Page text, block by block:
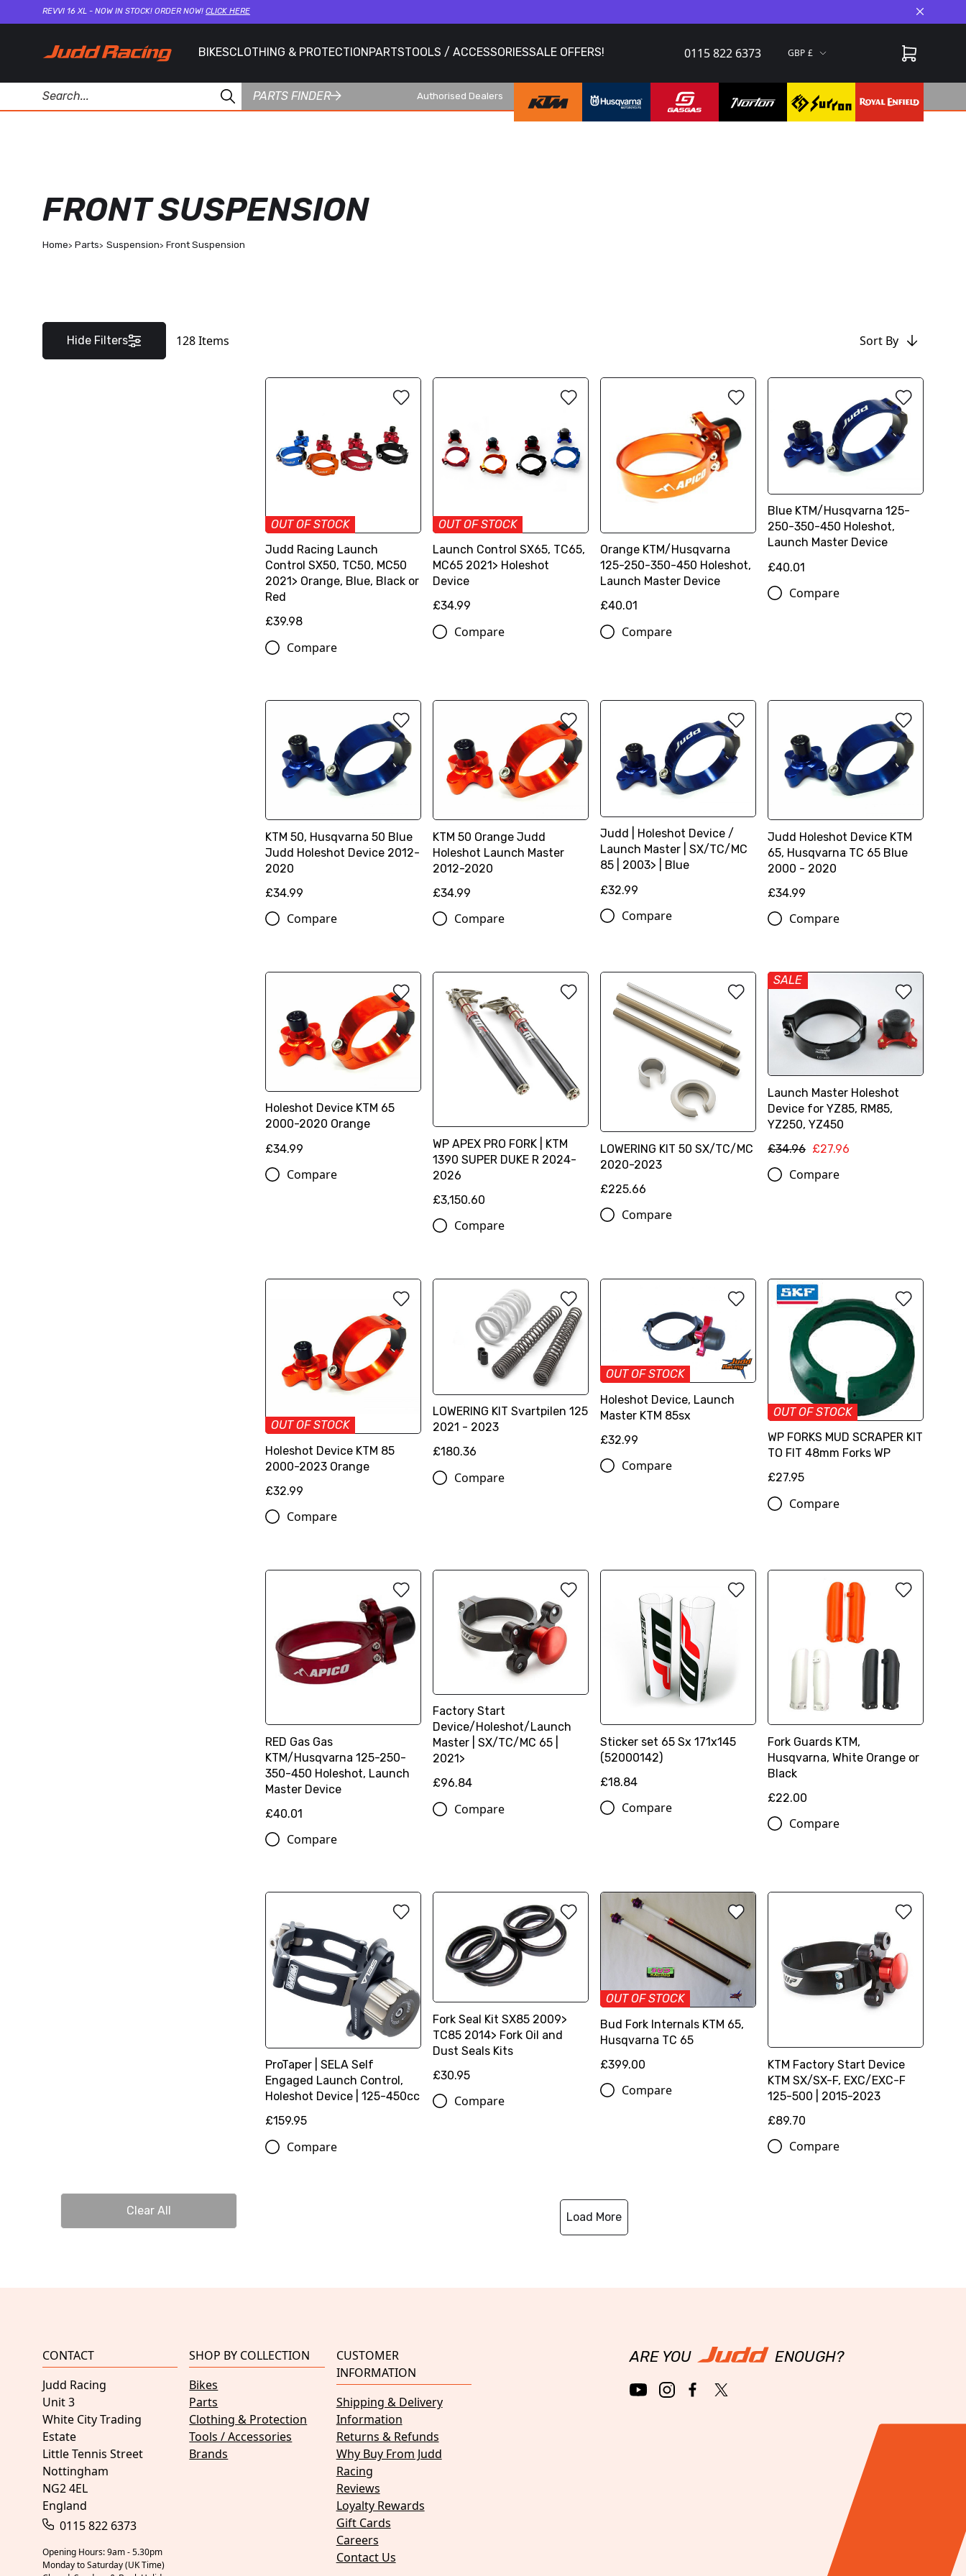
REVVI 16 XL - NOW IN STOCK! ORDER NOW! CLICK HERE Close
BIKESCLOTHING & PROTECTIONPARTSTOOLS / ACCESSORIESSALE OFFERS! 0115 822 6373 GBP
PARTS FINDER Authorised Dealers
FRONT SUSPENSION
Home Parts Suspension Front Suspension
Hide Filters 128Items Sort By
Clear All
OUT OF STOCK
Judd Racing Launch
Control SX50, TC50, MC50
2021> Orange, Blue, Black or
Red
£39.98
Compare
OUT OF STOCK
Launch Control SX65, TC65,
MC65 2021> Holeshot
Device
£34.99
Compare
Orange KTM/Husqvarna
125-250-350-450 Holeshot,
Launch Master Device
£40.01
Compare
Blue KTM/Husqvarna 125-
250-350-450 Holeshot,
Launch Master Device
£40.01
Compare
KTM 50, Husqvarna 50 Blue
Judd Holeshot Device 2012-
2020
£34.99
Compare
KTM 50 Orange Judd
Holeshot Launch Master
2012-2020
£34.99
Compare
Judd | Holeshot Device /
Launch Master | SX/TC/MC
85 | 2003> | Blue
£32.99
Compare
Judd Holeshot Device KTM
65, Husqvarna TC 65 Blue
2000 - 2020
£34.99
Compare
Holeshot Device KTM 65
2000-2020 Orange
£34.99
Compare
WP APEX PRO FORK | KTM
1390 SUPER DUKE R 2024-
2026
£3,150.60
Compare
LOWERING KIT 50 SX/TC/MC
2020-2023
£225.66
Compare
SALE
Launch Master Holeshot
Device for YZ85, RM85,
YZ250, YZ450
£34.96 £27.96
Compare
OUT OF STOCK
Holeshot Device KTM 85
2000-2023 Orange
£32.99
Compare
LOWERING KIT Svartpilen 125
2021 - 2023
£180.36
Compare
OUT OF STOCK
Holeshot Device, Launch
Master KTM 85sx
£32.99
Compare
OUT OF STOCK
WP FORKS MUD SCRAPER KIT
TO FIT 48mm Forks WP
£27.95
Compare
RED Gas Gas
KTM/Husqvarna 125-250-
350-450 Holeshot, Launch
Master Device
£40.01
Compare
Factory Start
Device/Holeshot/Launch
Master | SX/TC/MC 65 |
2021>
£96.84
Compare
Sticker set 65 Sx 171x145
(52000142)
£18.84
Compare
Fork Guards KTM,
Husqvarna, White Orange or
Black
£22.00
Compare
ProTaper | SELA Self
Engaged Launch Control,
Holeshot Device | 125-450cc
£159.95
Compare
Fork Seal Kit SX85 2009>
TC85 2014> Fork Oil and
Dust Seals Kits
£30.95
Compare
OUT OF STOCK
Bud Fork Internals KTM 65,
Husqvarna TC 65
£399.00
Compare
KTM Factory Start Device
KTM SX/SX-F, EXC/EXC-F
125-500 | 2015-2023
£89.70
Compare
Load More
CONTACT
Judd Racing
Unit 3
White City Trading
Estate
Little Tennis Street
Nottingham
NG2 4EL
England
0115 822 6373
Opening Hours: 9am - 5.30pm
Monday to Saturday (UK Time)
SHOP BY COLLECTION
Bikes
Parts
Clothing & Protection
Tools / Accessories
Brands
CUSTOMER
INFORMATION
Shipping & Delivery
Information
Returns & Refunds
Why Buy From Judd
Racing
Reviews
Loyalty Rewards
Gift Cards
Careers
Contact Us
ARE YOU ENOUGH?